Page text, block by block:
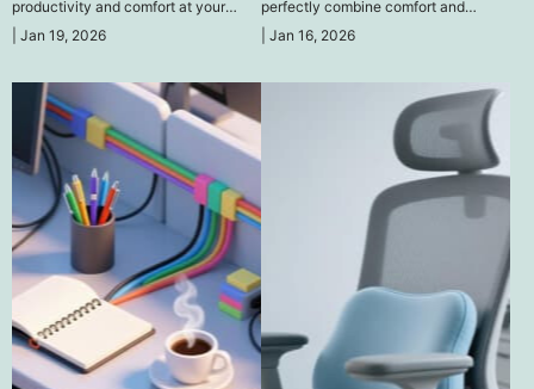
productivity and comfort at your
distant workplace, to create an
ergonomics and technology.
Jan 19, 2026
perfectly combine comfort and
productivity at the place of work.
Jan 16, 2026